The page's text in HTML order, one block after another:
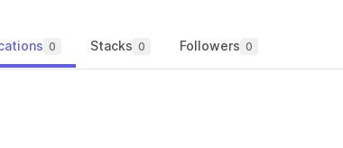
0 Stacks 0 Followers 0